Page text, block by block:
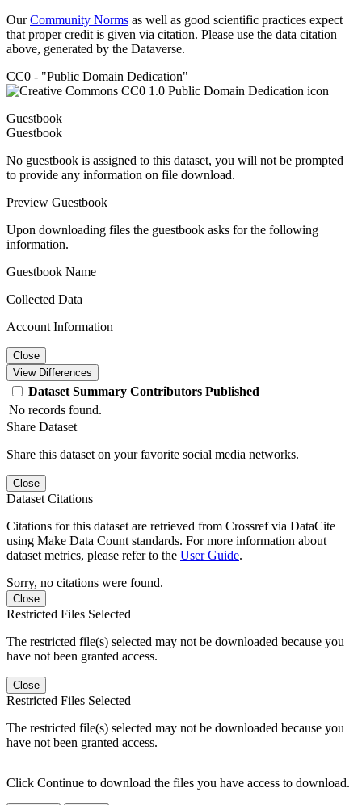
OurCommunity Norms as well as good scientific practices expect
that proper credit is given via citation. Please use the data citation
above, generated by the Dataverse.
CC0 - "Public Domain Dedication"
Guestbook
Guestbook
No guestbook is assigned to this dataset, you will not be prompted
to provide any information on file download.
Preview Guestbook
Upon downloading files the guestbook asks for the following
information.
Guestbook Name
Collected Data
Account Information
Close
View Differences
Dataset Summary Contributors Published
No records found.
Share Dataset
Share this dataset on your favorite social media networks.
Close
Dataset Citations
Citations for this dataset are retrieved from Crossref via DataCite
using Make Data Count standards. For more information about
dataset metrics, please refer to the User Guide.
Sorry, no citations were found.
Close
Restricted Files Selected
The restricted file(s) selected may not be downloaded because you
have not been granted access.
Close
Restricted Files Selected
The restricted file(s) selected may not be downloaded because you
have not been granted access.
Click Continue to download the files you have access to download.